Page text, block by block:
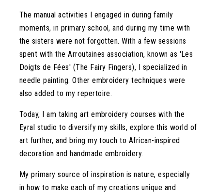
The manual activities I engaged in during family
moments, in primary school, and during my time with
the sisters were not forgotten. With a few sessions
spent with the Arroutaines association, known as 'Les
Doigts de Fées' (The Fairy Fingers), I specialized in
needle painting. Other embroidery techniques were
also added to my repertoire.
Today, I am taking art embroidery courses with the
Eyral studio to diversify my skills, explore this world of
art further, and bring my touch to African-inspired
decoration and handmade embroidery.
My primary source of inspiration is nature, especially
in how to make each of my creations unique and